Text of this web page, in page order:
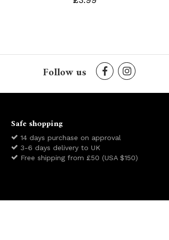
Follow us
Safe shopping
14 days purchase on approval
3-6 days delivery to UK
Free shipping from £50 (USA $150)